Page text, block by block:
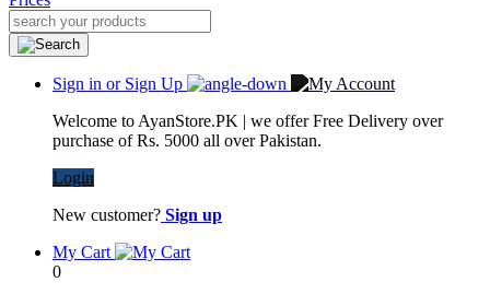
Sign in or Sign Up
Welcome to AyanStore.PK | we offer Free Delivery over
purchase of Rs. 5000 all over Pakistan.
Login
New customer? Sign up
My Cart
0